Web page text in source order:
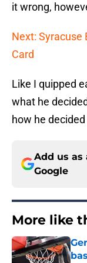
it wrong,
Next: Syracuse
Card
Like I quipped
what he
how he
Add us as
Google
More like